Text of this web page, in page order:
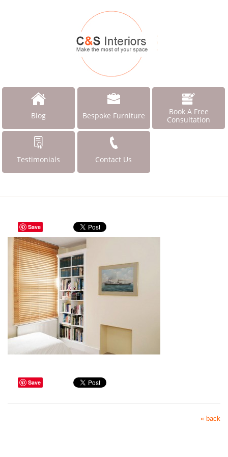
Blog Bespoke Furniture
Book A Free
Consultation
Testimonials Contact Us
Save
Save
« back